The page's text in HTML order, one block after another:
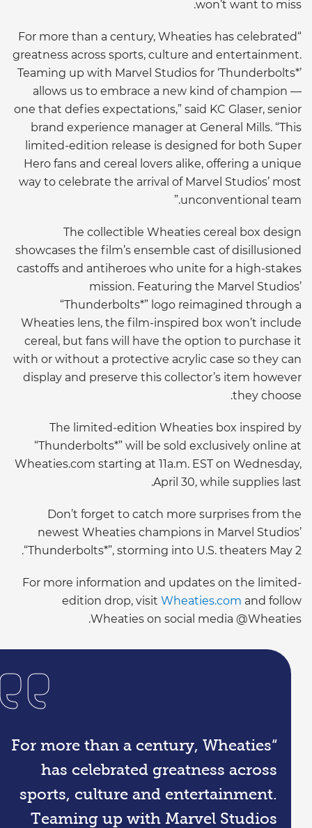
“For more than a century, Wheaties
has celebrated greatness across
sports, culture and entertainment.
Teaming up with Marvel Studios
won’t want to miss.
“For more than a century, Wheaties has celebrated
greatness across sports, culture and entertainment.
Teaming up with Marvel Studios for ‘Thunderbolts*’
allows us to embrace a new kind of champion —
one that defies expectations,” said KC Glaser, senior
brand experience manager at General Mills. “This
limited-edition release is designed for both Super
Hero fans and cereal lovers alike, offering a unique
way to celebrate the arrival of Marvel Studios’ most
unconventional team.”
The collectible Wheaties cereal box design
showcases the film’s ensemble cast of disillusioned
castoffs and antiheroes who unite for a high-stakes
mission. Featuring the Marvel Studios’
“Thunderbolts*” logo reimagined through a
Wheaties lens, the film-inspired box won’t include
cereal, but fans will have the option to purchase it
with or without a protective acrylic case so they can
display and preserve this collector’s item however
they choose.
The limited-edition Wheaties box inspired by
“Thunderbolts*” will be sold exclusively online at
Wheaties.com starting at 11a.m. EST on Wednesday,
April 30, while supplies last.
Don’t forget to catch more surprises from the
newest Wheaties champions in Marvel Studios’
“Thunderbolts*”, storming into U.S. theaters May 2.
For more information and updates on the limited-
edition drop, visit Wheaties.com and follow
Wheaties on social media @Wheaties.